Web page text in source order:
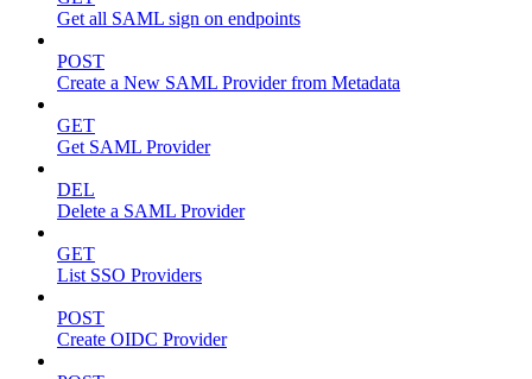
Get all SAML sign on endpoints
POST
Create a New SAML Provider from Metadata
GET
Get SAML Provider
DEL
Delete a SAML Provider
GET
List SSO Providers
POST
Create OIDC Provider